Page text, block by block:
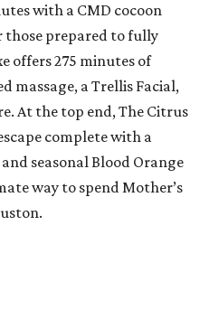
with a CMD cocoon
those prepared to fully
offers 275 minutes of
massage, a Trellis Facial,
At the top end, The Citrus
complete with a
seasonal Blood Orange
way to spend Mother’s